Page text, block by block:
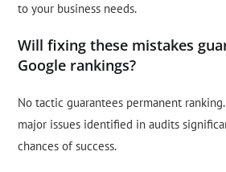
to your business needs.
Will fixing these mistakes
Google rankings?
No tactic guarantees permanent
major issues identified in audits
chances of success.